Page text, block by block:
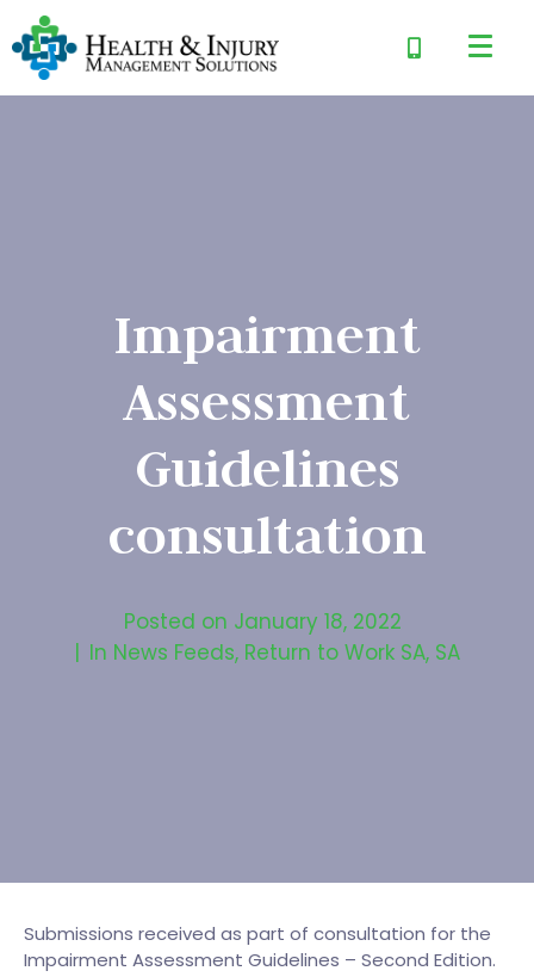
Impairment
Assessment
Guidelines
consultation
Posted on January 18, 2022
In News Feeds, Return to Work SA, SA
Submissions received as part of consultation for the
Impairment Assessment Guidelines – Second Edition.